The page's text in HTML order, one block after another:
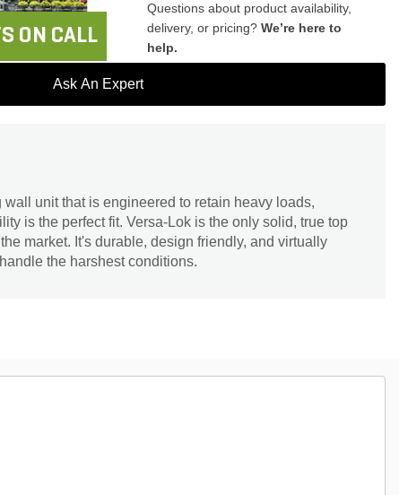
ON CALL
Questions about product availability,
delivery, or pricing? We’re here to
help.
Ask An Expert
unit that is engineered to retain heavy loads,
is the perfect fit. Versa-Lok is the only solid, true top
market. It's durable, design friendly, and virtually
the harshest conditions.